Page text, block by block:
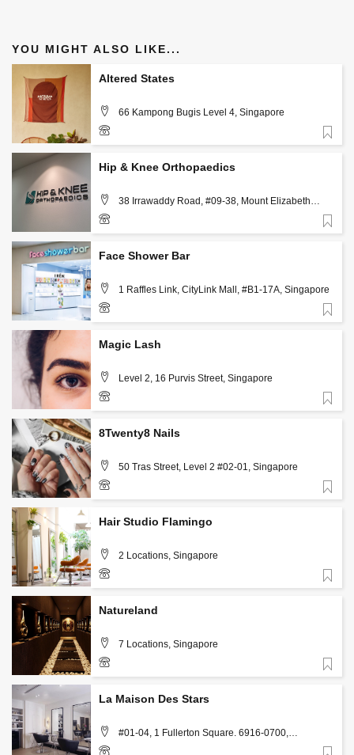
YOU MIGHT ALSO LIKE...
Altered States
66 Kampong Bugis Level 4, Singapore
+6591516004
Hip & Knee Orthopaedics
38 Irrawaddy Road, #09-38, Mount Elizabeth
Novena Specialist Centre, Singapore 329563,
Singapore
+65 88841642
Face Shower Bar
1 Raffles Link, CityLink Mall, #B1-17A, Singapore
+65 6222 8080
Magic Lash
Level 2, 16 Purvis Street, Singapore
+65 9642 3708
8Twenty8 Nails
50 Tras Street, Level 2 #02-01, Singapore
+65 6225 1828
Hair Studio Flamingo
2 Locations, Singapore
https://www.hairstudioflamingo.com/contact
Natureland
7 Locations, Singapore
info@natureland.com.sg
La Maison Des Stars
#01-04, 1 Fullerton Square. 6916-0700,
Singapore